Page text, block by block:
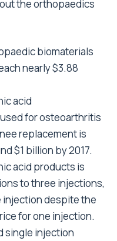
the orthopaedics
biomaterials
nearly $3.88
acid
for osteoarthritis
replacement is
$1 billion by 2017.
acid products is
to three injections,
injection despite the
for one injection.
single injection